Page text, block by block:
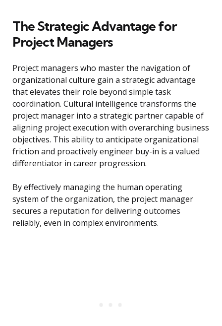
The Strategic Advantage for
Project Managers
Project managers who master the navigation of
organizational culture gain a strategic advantage
that elevates their role beyond simple task
coordination. Cultural intelligence transforms the
project manager into a strategic partner capable of
aligning project execution with overarching business
objectives. This ability to anticipate organizational
friction and proactively engineer buy-in is a valued
differentiator in career progression.
By effectively managing the human operating
system of the organization, the project manager
secures a reputation for delivering outcomes
reliably, even in complex environments.